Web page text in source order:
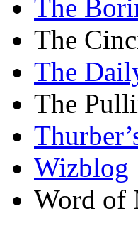
The
The
The
The
Wizblog
Word of